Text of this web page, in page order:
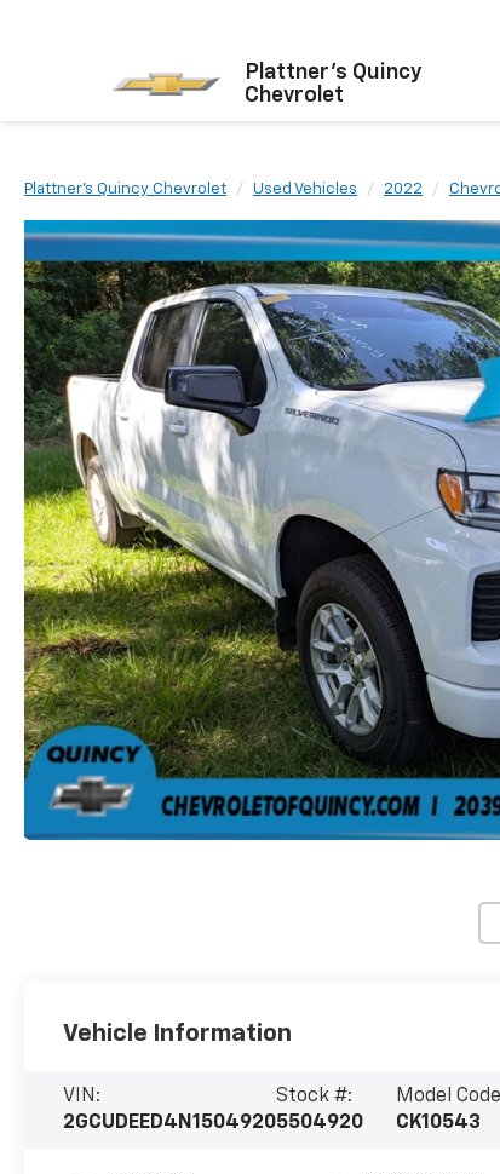
Plattner's Quincy
Chevrolet
Plattner's Quincy Chevrolet Used Vehicles 2022
Vehicle Information
VIN:
2GCUDEED4N1504920
Stock #:
5504920
Model
CK10543